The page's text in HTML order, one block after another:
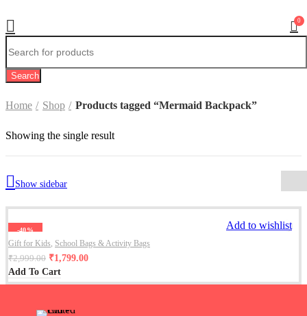
0
Search
Home Shop Products tagged “Mermaid Backpack”
Showing the single result
Show sidebar
-40% Add to wishlist
Gift for Kids, School Bags & Activity Bags
₹2,999.00 ₹1,799.00
Add To Cart